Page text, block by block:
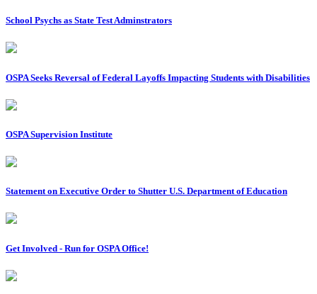
School Psychs as State Test Adminstrators
OSPA Seeks Reversal of Federal Layoffs Impacting Students with Disabilities
OSPA Supervision Institute
Statement on Executive Order to Shutter U.S. Department of Education
Get Involved - Run for OSPA Office!